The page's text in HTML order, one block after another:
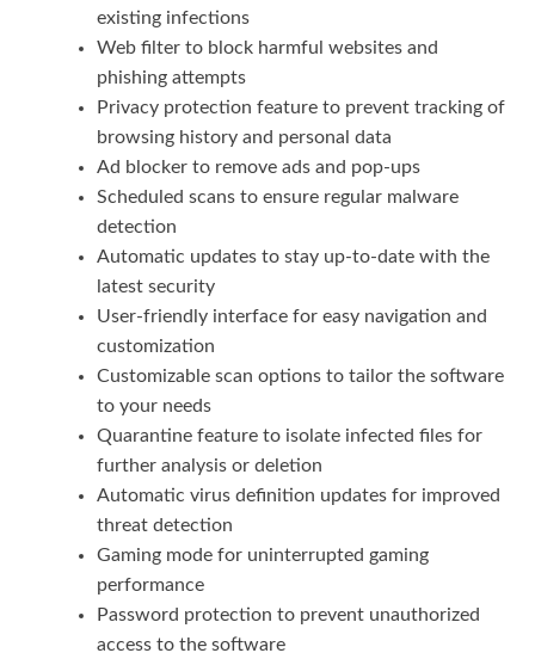
existing infections
Web filter to block harmful websites and
phishing attempts
Privacy protection feature to prevent tracking of
browsing history and personal data
Ad blocker to remove ads and pop-ups
Scheduled scans to ensure regular malware
detection
Automatic updates to stay up-to-date with the
latest security
User-friendly interface for easy navigation and
customization
Customizable scan options to tailor the software
to your needs
Quarantine feature to isolate infected files for
further analysis or deletion
Automatic virus definition updates for improved
threat detection
Gaming mode for uninterrupted gaming
performance
Password protection to prevent unauthorized
access to the software